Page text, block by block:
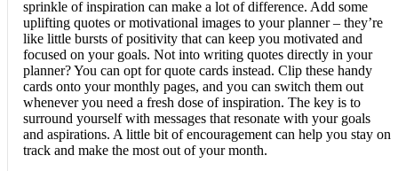
sprinkle of inspiration can make a lot of difference. Add some
uplifting quotes or motivational images to your planner – they’re
like little bursts of positivity that can keep you motivated and
focused on your goals. Not into writing quotes directly in your
planner? You can opt for quote cards instead. Clip these handy
cards onto your monthly pages, and you can switch them out
whenever you need a fresh dose of inspiration. The key is to
surround yourself with messages that resonate with your goals
and aspirations. A little bit of encouragement can help you stay on
track and make the most out of your month.